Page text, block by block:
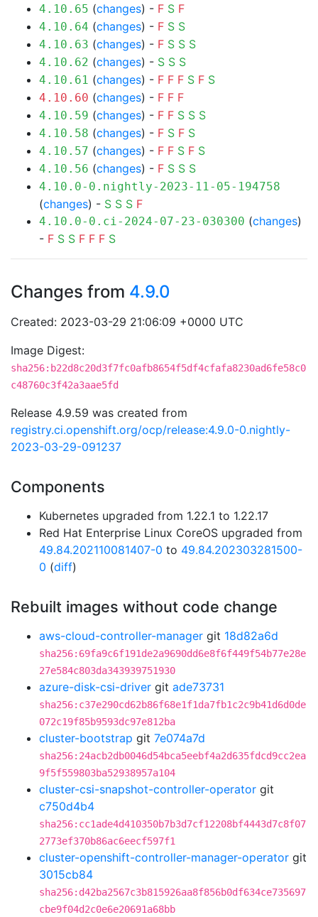
4.10.65 (changes) - F S F
4.10.64 (changes) - F S S
4.10.63 (changes) - F S S S
4.10.62 (changes) - S S S
4.10.61 (changes) - F F F S F S
4.10.60 (changes) - F F F
4.10.59 (changes) - F F S S S
4.10.58 (changes) - F S F S
4.10.57 (changes) - F F S F S
4.10.56 (changes) - F S S S
4.10.0-0.nightly-2023-11-05-194758
(changes) - S S S F
4.10.0-0.ci-2024-07-23-030300 (changes)
- F S S F F F S
Changes from 4.9.0
Created: 2023-03-29 21:06:09 +0000 UTC
Image Digest:
sha256:b22d8c20d3f7fc0afb8654f5df4cfafa8230ad6fe58c0
c48760c3f42a3aae5fd
Release 4.9.59 was created from
registry.ci.openshift.org/ocp/release:4.9.0-0.nightly-
2023-03-29-091237
Components
Kubernetes upgraded from 1.22.1 to 1.22.17
Red Hat Enterprise Linux CoreOS upgraded from
49.84.202110081407-0 to 49.84.202303281500-
0 (diff)
Rebuilt images without code change
aws-cloud-controller-manager git 18d82a6d
sha256:69fa9c6f191de2a9690dd6e8f6f449f54b77e28e
27e584c803da343939751930
azure-disk-csi-driver git ade73731
sha256:c37e290cd62b86f68e1f1da7fb1c2c9b41d6d0de
072c19f85b9593dc97e812ba
cluster-bootstrap git 7e074a7d
sha256:24acb2db0046d54bca5eebf4a2d635fdcd9cc2ea
9f5f559803ba52938957a104
cluster-csi-snapshot-controller-operator git
c750d4b4
sha256:cc1ade4d410350b7b3d7cf12208bf4443d7c8f07
2773ef370b86ac6eecf597f1
cluster-openshift-controller-manager-operator git
3015cb84
sha256:d42ba2567c3b815926aa8f856b0df634ce735697
cbe9f04d2c0e6e20691a68bb